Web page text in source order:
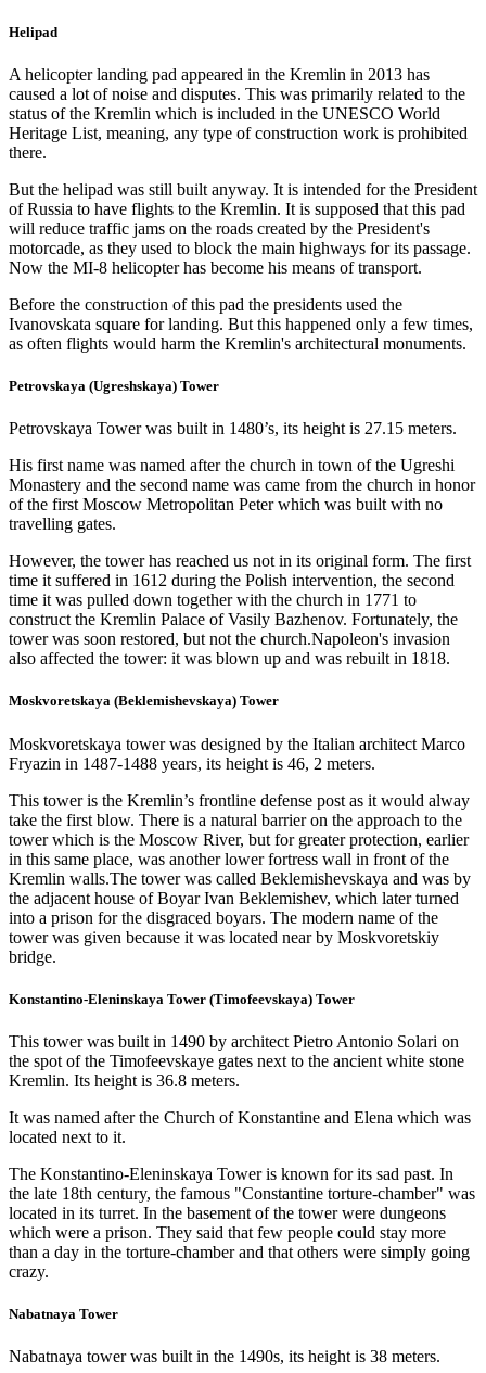
Helipad
A helicopter landing pad appeared in the Kremlin in 2013 has
caused a lot of noise and disputes. This was primarily related to the
status of the Kremlin which is included in the UNESCO World
Heritage List, meaning, any type of construction work is prohibited
there.
But the helipad was still built anyway. It is intended for the President
of Russia to have flights to the Kremlin. It is supposed that this pad
will reduce traffic jams on the roads created by the President's
motorcade, as they used to block the main highways for its passage.
Now the MI-8 helicopter has become his means of transport.
Before the construction of this pad the presidents used the
Ivanovskata square for landing. But this happened only a few times,
as often flights would harm the Kremlin's architectural monuments.
Petrovskaya (Ugreshskaya) Tower
Petrovskaya Tower was built in 1480’s, its height is 27.15 meters.
His first name was named after the church in town of the Ugreshi
Monastery and the second name was came from the church in honor
of the first Moscow Metropolitan Peter which was built with no
travelling gates.
However, the tower has reached us not in its original form. The first
time it suffered in 1612 during the Polish intervention, the second
time it was pulled down together with the church in 1771 to
construct the Kremlin Palace of Vasily Bazhenov. Fortunately, the
tower was soon restored, but not the church.Napoleon's invasion
also affected the tower: it was blown up and was rebuilt in 1818.
Moskvoretskaya (Beklemishevskaya) Tower
Moskvoretskaya tower was designed by the Italian architect Marco
Fryazin in 1487-1488 years, its height is 46, 2 meters.
This tower is the Kremlin’s frontline defense post as it would alway
take the first blow. There is a natural barrier on the approach to the
tower which is the Moscow River, but for greater protection, earlier
in this same place, was another lower fortress wall in front of the
Kremlin walls.The tower was called Beklemishevskaya and was by
the adjacent house of Boyar Ivan Beklemishev, which later turned
into a prison for the disgraced boyars. The modern name of the
tower was given because it was located near by Moskvoretskiy
bridge.
Konstantino-Eleninskaya Tower (Timofeevskaya) Tower
This tower was built in 1490 by architect Pietro Antonio Solari on
the spot of the Timofeevskaye gates next to the ancient white stone
Kremlin. Its height is 36.8 meters.
It was named after the Church of Konstantine and Elena which was
located next to it.
The Konstantino-Eleninskaya Tower is known for its sad past. In
the late 18th century, the famous "Constantine torture-chamber" was
located in its turret. In the basement of the tower were dungeons
which were a prison. They said that few people could stay more
than a day in the torture-chamber and that others were simply going
crazy.
Nabatnaya Tower
Nabatnaya tower was built in the 1490s, its height is 38 meters.